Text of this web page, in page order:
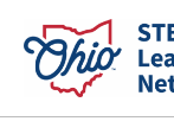
content